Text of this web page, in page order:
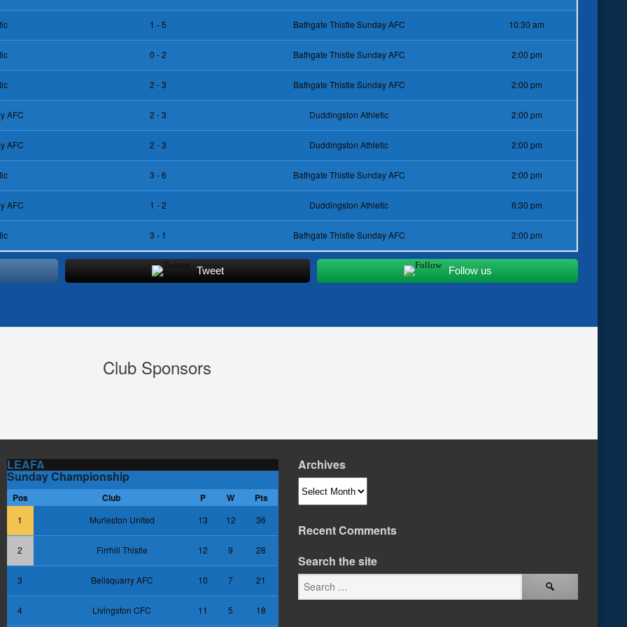
1 - 5 Bathgate Thistle Sunday AFC 10:30 am
0 - 2 Bathgate Thistle Sunday AFC 2:00 pm
2 - 3 Bathgate Thistle Sunday AFC 2:00 pm
AFC 2 - 3 Duddingston Athletic 2:00 pm
AFC 2 - 3 Duddingston Athletic 2:00 pm
3 - 6 Bathgate Thistle Sunday AFC 2:00 pm
AFC 1 - 2 Duddingston Athletic 6:30 pm
3 - 1 Bathgate Thistle Sunday AFC 2:00 pm
Tweet Follow us
Club Sponsors
LEAFA
Sunday Championship
Pos Club P W Pts
1 Murieston United 13 12 36
2 Firrhill Thistle 12 9 28
3 Bellsquarry AFC 10 7 21
4 Livingston CFC 11 5 18
Archives
Recent Comments
Search the site
Search